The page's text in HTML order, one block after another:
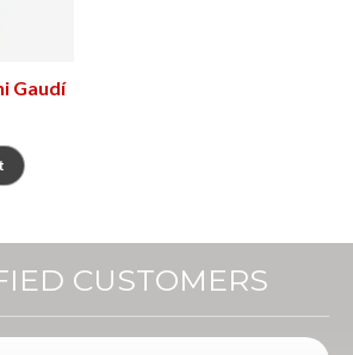
Gaudí
CUSTOMERS